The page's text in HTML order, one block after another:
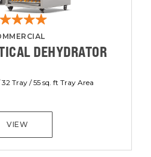
DEHYDRATOR
Tray / 55 sq. ft Tray Area
VIEW